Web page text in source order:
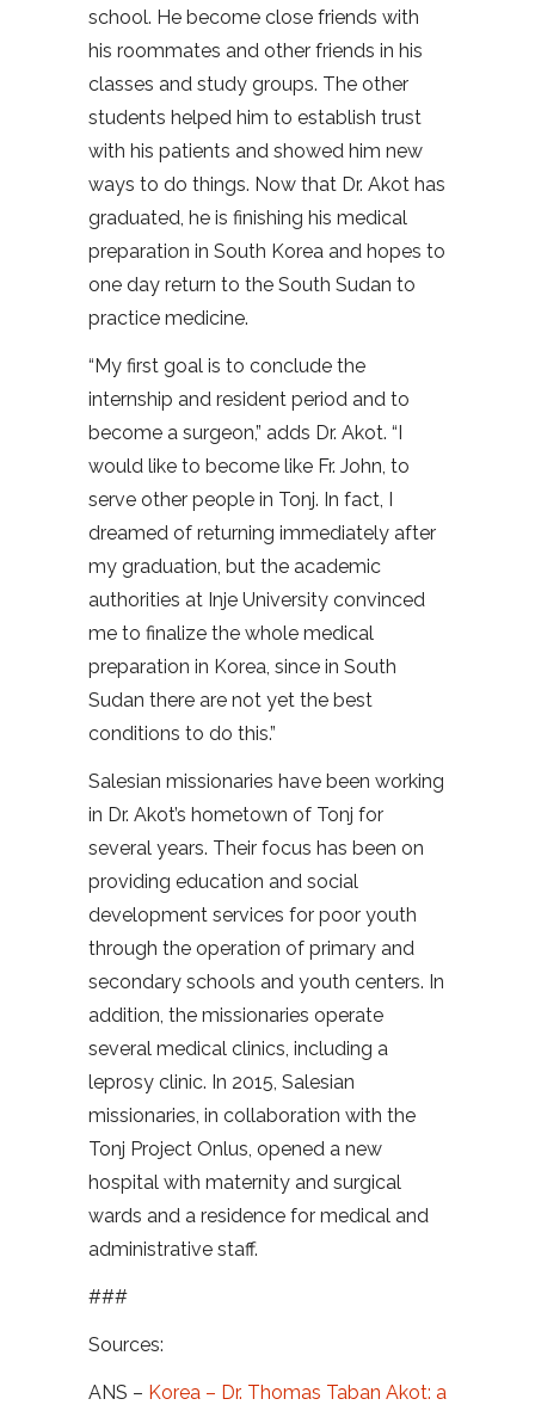
school. He become close friends with
his roommates and other friends in his
classes and study groups. The other
students helped him to establish trust
with his patients and showed him new
ways to do things. Now that Dr. Akot has
graduated, he is finishing his medical
preparation in South Korea and hopes to
one day return to the South Sudan to
practice medicine.
“My first goal is to conclude the
internship and resident period and to
become a surgeon,” adds Dr. Akot. “I
would like to become like Fr. John, to
serve other people in Tonj. In fact, I
dreamed of returning immediately after
my graduation, but the academic
authorities at Inje University convinced
me to finalize the whole medical
preparation in Korea, since in South
Sudan there are not yet the best
conditions to do this.”
Salesian missionaries have been working
in Dr. Akot’s hometown of Tonj for
several years. Their focus has been on
providing education and social
development services for poor youth
through the operation of primary and
secondary schools and youth centers. In
addition, the missionaries operate
several medical clinics, including a
leprosy clinic. In 2015, Salesian
missionaries, in collaboration with the
Tonj Project Onlus, opened a new
hospital with maternity and surgical
wards and a residence for medical and
administrative staff.
###
Sources:
ANS – Korea – Dr. Thomas Taban Akot: a